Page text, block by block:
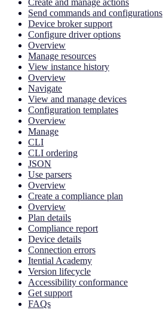
Create and manage actions
Send commands and configurations
Device broker support
Configure driver options
Overview
Manage resources
View instance history
Overview
Navigate
View and manage devices
Configuration templates
Overview
Manage
CLI
CLI ordering
JSON
Use parsers
Overview
Create a compliance plan
Overview
Plan details
Compliance report
Device details
Connection errors
Itential Academy
Version lifecycle
Accessibility conformance
Get support
FAQs